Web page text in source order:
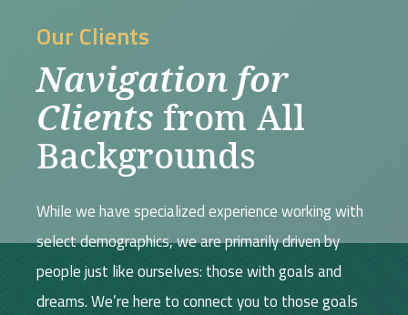
Our Clients
Navigation for
Clients from All
Backgrounds
While we have specialized experience working with
select demographics, we are primarily driven by
people just like ourselves: those with goals and
dreams. We’re here to connect you to those goals